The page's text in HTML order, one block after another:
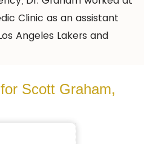
Clinic as an assistant
Angeles Lakers and
Scott Graham,